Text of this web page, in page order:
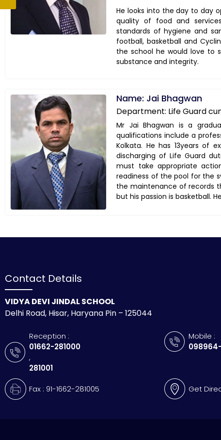
He looks into the day to day
quality of food and
standards of hygiene and
football, basketball and
the school he would love to
substance and integrity.
Name: Jai Bhagwan
Department: Life Guard
Mr Jai Bhagwan is a
qualifications include a
Kolkata. He has 13years of
discharging of Life Guard
must take appropriate
readiness of the pool for the
the maintenance of records
but his passion is basketball.
Contact Details
VIDYA DEVI JINDAL SCHOOL
Delhi Road, Hisar, Haryana Pin – 125044
Reception :
01662-281000
,
281001
Mobile :
098964-
Fax : 91-1662-281005 Get